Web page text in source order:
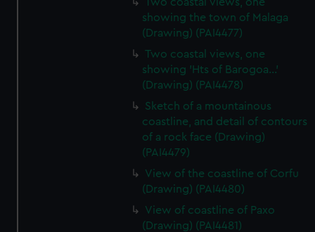
showing the town of Malaga
(Drawing) (PAI4477)
Two coastal views, one
showing 'Hts of Barogoa...'
(Drawing) (PAI4478)
Sketch of a mountainous
coastline, and detail of contours
of a rock face (Drawing)
(PAI4479)
View of the coastline of Corfu
(Drawing) (PAI4480)
View of coastline of Paxo
(Drawing) (PAI4481)